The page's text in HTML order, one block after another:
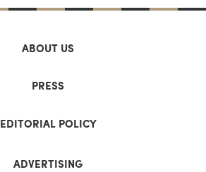
ABOUT US
PRESS
EDITORIAL POLICY
ADVERTISING